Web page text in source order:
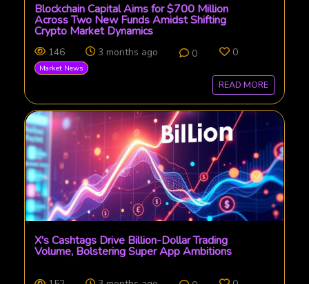
Blockchain Capital Aims for $700 Million
Across Two New Funds Amidst Shifting
Crypto Market Dynamics
146 3 months ago 0 0
Market News
READ MORE
X's Cashtags Drive Billion-Dollar Trading
Volume, Bolstering Super App Ambitions